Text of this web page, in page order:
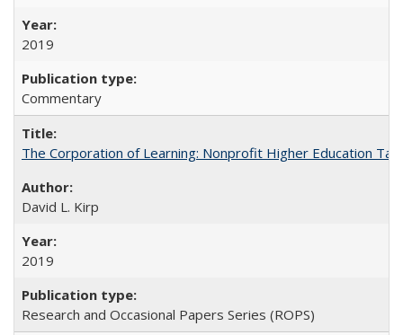
2019
Commentary
The Corporation of Learning: Nonprofit Higher Education
David L. Kirp
2019
Research and Occasional Papers Series (ROPS)